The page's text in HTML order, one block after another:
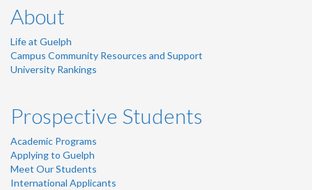
About
Life at Guelph
Campus Community Resources and Support
University Rankings
Prospective Students
Academic Programs
Applying to Guelph
Meet Our Students
International Applicants